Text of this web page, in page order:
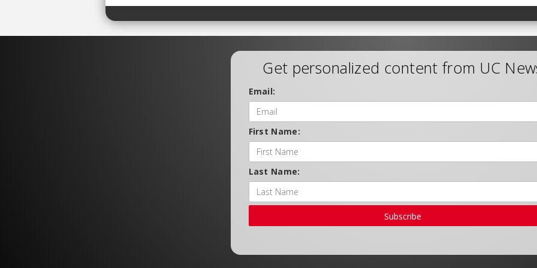
Get personalized content from UC
Email:
First Name:
Last Name:
Subscribe